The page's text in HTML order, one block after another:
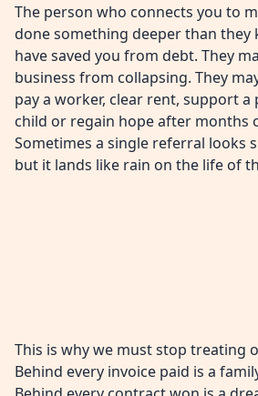
The person who connects you to
done something deeper than they
have saved you from debt. They
business from collapsing. They
pay a worker, clear rent, support a
child or regain hope after months
Sometimes a single referral looks
but it lands like rain on the life of
This is why we must stop treating
Behind every invoice paid is a